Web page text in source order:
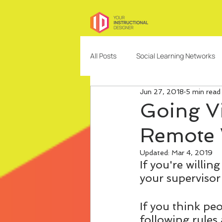
All Posts Social Learning Networks
Needs Analysis Education
Freelancing Content Design
Community Building and
Going
Jun 27, 2018 5 min read
Updated: Mar 4, 2019
If you're
your
If you think
following rules